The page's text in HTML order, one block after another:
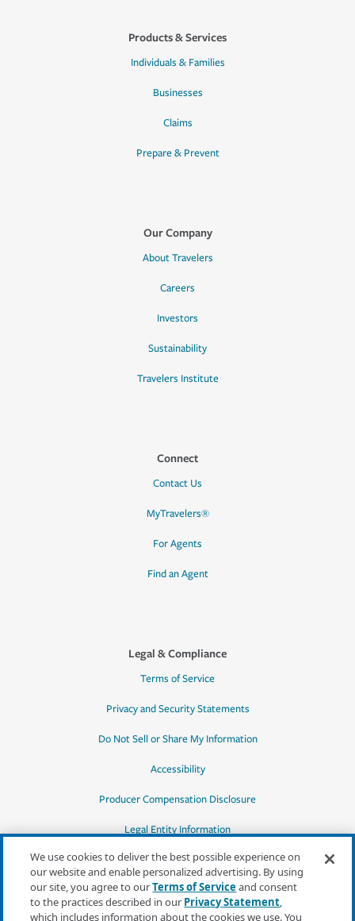
Products & Services
Individuals & Families
Businesses
Claims
Prepare & Prevent
Our Company
About Travelers
Careers
Investors
Sustainability
Travelers Institute
Connect
Contact Us
MyTravelers®
For Agents
Find an Agent
Legal & Compliance
Terms of Service
Privacy and Security Statements
Do Not Sell or Share My Information
Accessibility
Producer Compensation Disclosure
Legal Entity Information
*Quotes may not be available in all states
We use cookies to deliver the best possible experience on
our website and enable personalized advertising. By using
our site, you agree to ourTerms of Serviceand consent
to the practices described in our Privacy Statement,
which includes information about the cookies we use. You